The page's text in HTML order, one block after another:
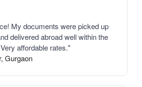
My documents were picked up
delivered abroad well within the
affordable rates."
Gurgaon